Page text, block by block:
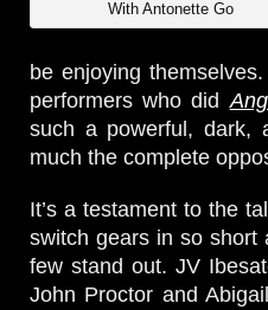
With Antonette Go
be enjoying
performers who did
such a powerful, dark,
much the complete
It’s a testament to the
switch gears in so short
few stand out. JV
John Proctor and